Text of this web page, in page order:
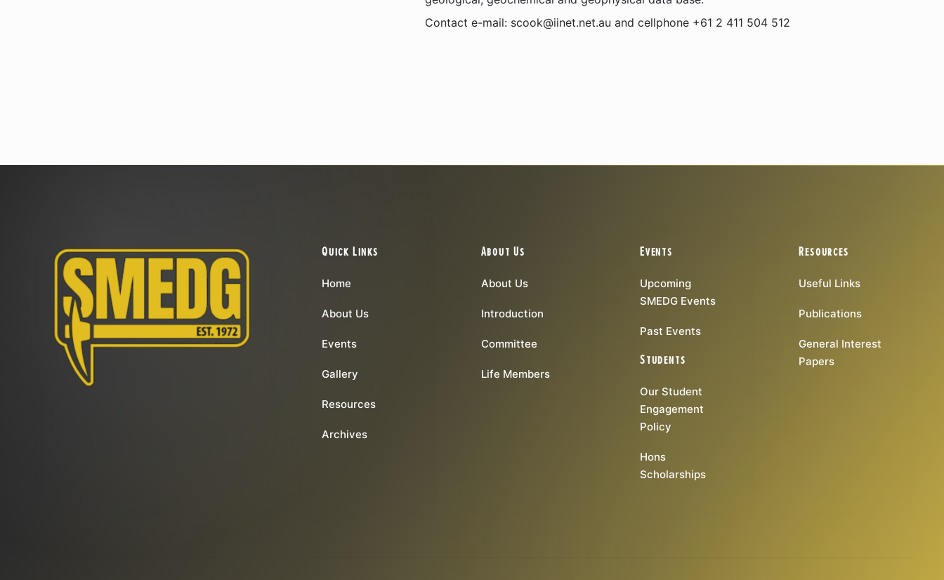
Contact e-mail: scook@iinet.net.au and cellphone +61 2 411 504 512
Quick Links
Home
About Us
Events
Gallery
Resources
Archives
About Us
About Us
Introduction
Committee
Life Members
Events
Upcoming
SMEDG Events
Past Events
Students
Our Student
Engagement
Policy
Hons
Scholarships
Resources
Useful Links
Publications
General Interest
Papers